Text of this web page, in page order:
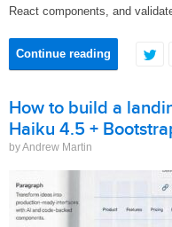
React components, and
Continue reading
How to build a
Haiku 4.5 +
by Andrew Martin